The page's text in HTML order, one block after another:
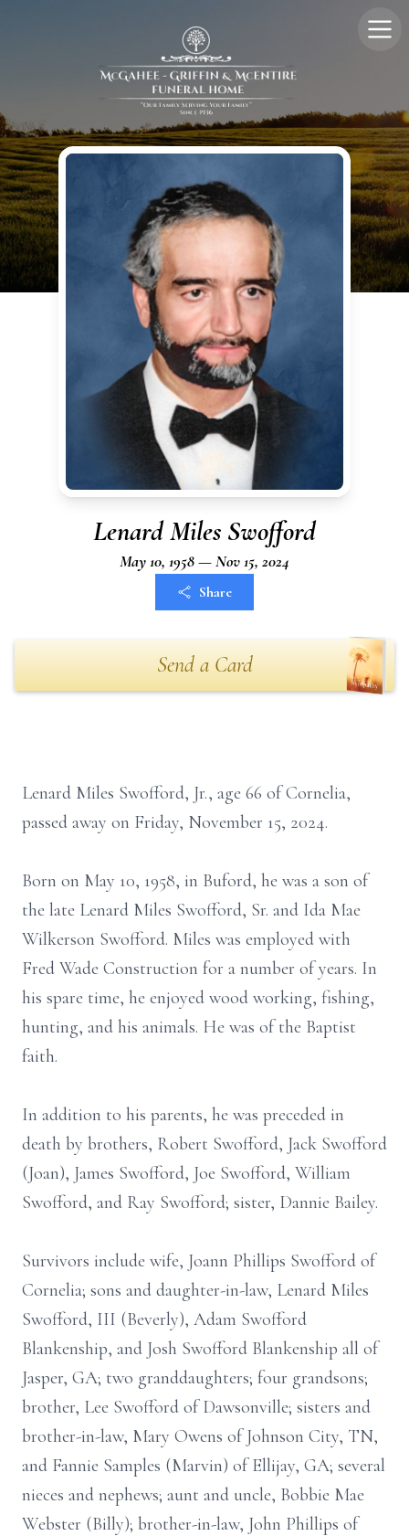
Lenard Miles Swofford
May 10, 1958 — Nov 15, 2024
Share
Send a Card
Lenard Miles Swofford, Jr., age 66 of Cornelia,
passed away on Friday, November 15, 2024.
Born on May 10, 1958, in Buford, he was a son of
the late Lenard Miles Swofford, Sr. and Ida Mae
Wilkerson Swofford. Miles was employed with
Fred Wade Construction for a number of years. In
his spare time, he enjoyed wood working, fishing,
hunting, and his animals. He was of the Baptist
faith.
In addition to his parents, he was preceded in
death by brothers, Robert Swofford, Jack Swofford
(Joan), James Swofford, Joe Swofford, William
Swofford, and Ray Swofford; sister, Dannie Bailey.
Survivors include wife, Joann Phillips Swofford of
Cornelia; sons and daughter-in-law, Lenard Miles
Swofford, III (Beverly), Adam Swofford
Blankenship, and Josh Swofford Blankenship all of
Jasper, GA; two granddaughters; four grandsons;
brother, Lee Swofford of Dawsonville; sisters and
brother-in-law, Mary Owens of Johnson City, TN,
and Fannie Samples (Marvin) of Ellijay, GA; several
nieces and nephews; aunt and uncle, Bobbie Mae
Webster (Billy); brother-in-law, John Phillips of